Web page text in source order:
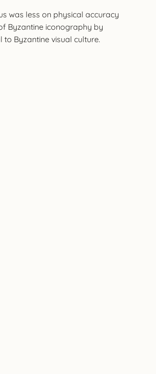
was less on physical accuracy
Byzantine iconography by
Byzantine visual culture.